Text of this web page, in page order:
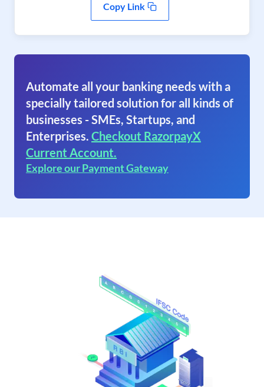
Copy Link
Automate all your banking needs with a
specially tailored solution for all kinds of
businesses - SMEs, Startups, and
Enterprises. Checkout RazorpayX
Current Account.
Explore our Payment Gateway